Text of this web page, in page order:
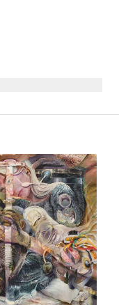
update the main